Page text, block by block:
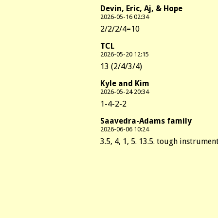
Devin, Eric, Aj, & Hope
2026-05-16 02:34
2/2/2/4=10
TCL
2026-05-20 12:15
13 (2/4/3/4)
Kyle and Kim
2026-05-24 20:34
1-4-2-2
Saavedra-Adams family
2026-06-06 10:24
3.5, 4, 1, 5. 13.5. tough